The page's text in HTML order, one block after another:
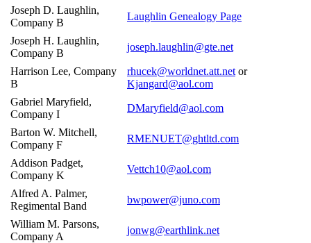
Joseph D. Laughlin,
Company B
Laughlin Genealogy Page
Joseph H. Laughlin,
Company B
joseph.laughlin@gte.net
Harrison Lee, Company
B
rhucek@worldnet.att.net or
Kjangard@aol.com
Gabriel Maryfield,
Company I
DMaryfield@aol.com
Barton W. Mitchell,
Company F
RMENUET@ghtltd.com
Addison Padget,
Company K
Vettch10@aol.com
Alfred A. Palmer,
Regimental Band
bwpower@juno.com
William M. Parsons,
Company A
jonwg@earthlink.net